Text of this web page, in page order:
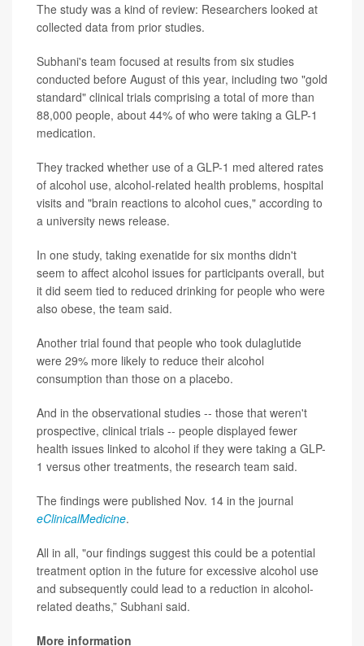
The study was a kind of review: Researchers looked at
collected data from prior studies.
Subhani's team focused at results from six studies
conducted before August of this year, including two "gold
standard" clinical trials comprising a total of more than
88,000 people, about 44% of who were taking a GLP-1
medication.
They tracked whether use of a GLP-1 med altered rates
of alcohol use, alcohol-related health problems, hospital
visits and "brain reactions to alcohol cues," according to
a university news release.
In one study, taking exenatide for six months didn't
seem to affect alcohol issues for participants overall, but
it did seem tied to reduced drinking for people who were
also obese, the team said.
Another trial found that people who took dulaglutide
were 29% more likely to reduce their alcohol
consumption than those on a placebo.
And in the observational studies -- those that weren't
prospective, clinical trials -- people displayed fewer
health issues linked to alcohol if they were taking a GLP-
1 versus other treatments, the research team said.
The findings were published Nov. 14 in the journal
eClinicalMedicine.
All in all, "our findings suggest this could be a potential
treatment option in the future for excessive alcohol use
and subsequently could lead to a reduction in alcohol-
related deaths,” Subhani said.
More information